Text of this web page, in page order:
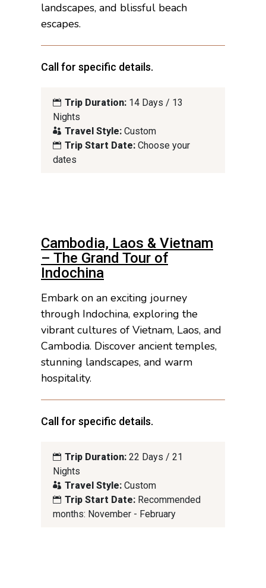
landscapes, and blissful beach
escapes.
Call for specific details.
Trip Duration: 14 Days / 13
Nights
Travel Style: Custom
Trip Start Date: Choose your
dates
Cambodia, Laos & Vietnam
– The Grand Tour of
Indochina
Embark on an exciting journey
through Indochina, exploring the
vibrant cultures of Vietnam, Laos, and
Cambodia. Discover ancient temples,
stunning landscapes, and warm
hospitality.
Call for specific details.
Trip Duration: 22 Days / 21
Nights
Travel Style: Custom
Trip Start Date: Recommended
months: November - February